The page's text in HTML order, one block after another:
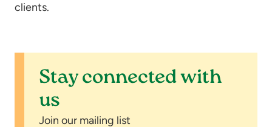
clients.
Stay connected with
us
Join our mailing list